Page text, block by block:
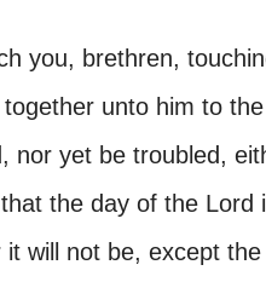
you, brethren,
unto him to
nor yet be troubled,
the day of the Lord
it will not be, except